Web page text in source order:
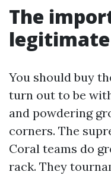
The
You should buy
turn out to be
and powdering
corners. The
Coral teams do
rack. They